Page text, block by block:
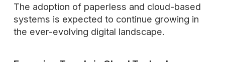
The adoption of paperless and cloud-based
systems is expected to continue growing in
the ever-evolving digital landscape.